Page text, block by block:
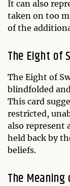
It can also
taken on too
of the
The Eight of
The Eight of
blindfolded
This card
restricted,
also represent
held back by
beliefs.
The